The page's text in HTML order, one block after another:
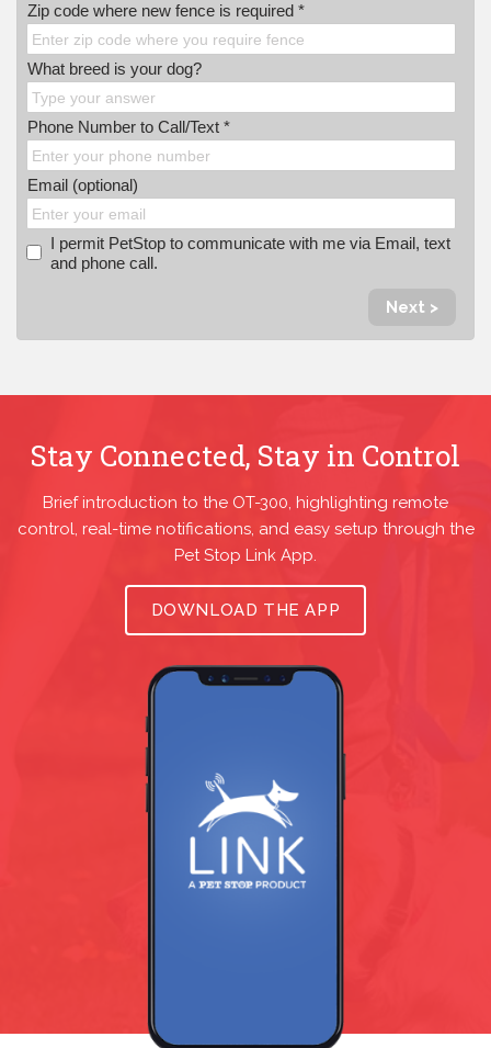
Zip code where new fence is required *
What breed is your dog?
Phone Number to Call/Text *
Email (optional)
I permit PetStop to communicate with me via Email, text
and phone call.
Next >
Stay Connected, Stay in Control
Brief introduction to the OT-300, highlighting remote
control, real-time notifications, and easy setup through the
Pet Stop Link App.
DOWNLOAD THE APP